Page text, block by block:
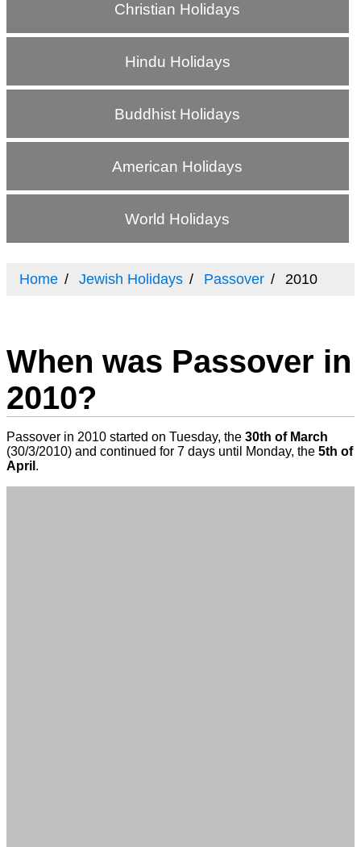
Christian Holidays
Hindu Holidays
Buddhist Holidays
American Holidays
World Holidays
Home Jewish Holidays Passover 2010
When was Passover in
2010?
Passover in 2010 started on Tuesday, the 30th of March
(30/3/2010) and continued for 7 days until Monday, the 5th of
April .